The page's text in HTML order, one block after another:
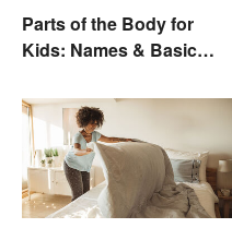
Parts of the Body for
Kids: Names & Basic